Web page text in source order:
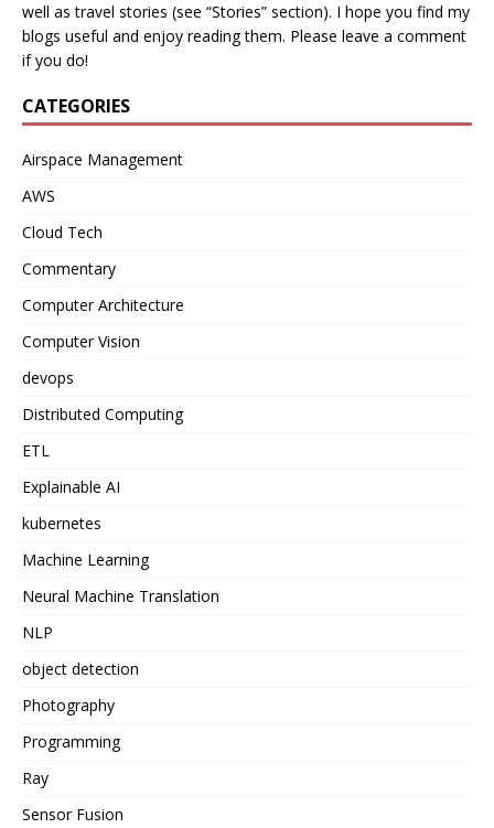
well as travel stories (see “Stories” section). I hope you find my
blogs useful and enjoy reading them. Please leave a comment
if you do!
CATEGORIES
Airspace Management
AWS
Cloud Tech
Commentary
Computer Architecture
Computer Vision
devops
Distributed Computing
ETL
Explainable AI
kubernetes
Machine Learning
Neural Machine Translation
NLP
object detection
Photography
Programming
Ray
Sensor Fusion